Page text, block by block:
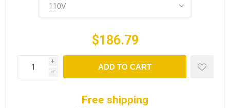
$186.79
i
h
ADD TO CART
Free shipping